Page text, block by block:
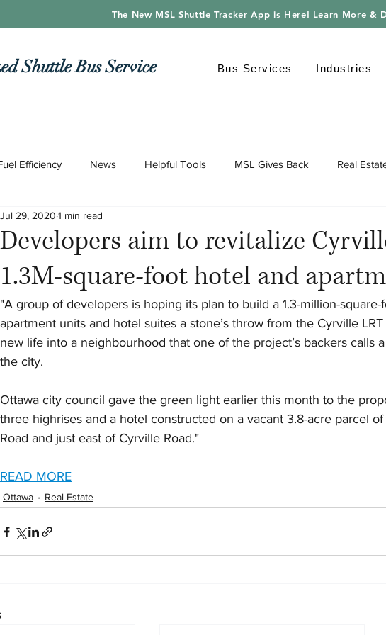
The New MSL Shuttle Tracker App is Here! Learn More &
Shuttle Bus Service Bus Services Industries
Efficiency News Helpful Tools MSL Gives Back Real
Routes Technology
Developers aim to revitalize
1.3M-square-foot hotel and
Jul 29, 2020 1 min read
"A group of developers is hoping its plan to build a 1.3-million-
apartment units and hotel suites a stone’s throw from the Cyrville
new life into a neighbourhood that one of the project’s backers calls
the city.
Ottawa city council gave the green light earlier this month to the
three highrises and a hotel constructed on a vacant 3.8-acre parcel
Road and just east of Cyrville Road."
READ MORE
Ottawa Real Estate